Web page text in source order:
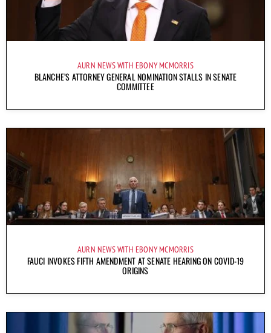
AURN NEWS WITH EBONY MCMORRIS
BLANCHE’S ATTORNEY GENERAL NOMINATION STALLS IN SENATE
COMMITTEE
AURN NEWS WITH EBONY MCMORRIS
FAUCI INVOKES FIFTH AMENDMENT AT SENATE HEARING ON COVID-19
ORIGINS